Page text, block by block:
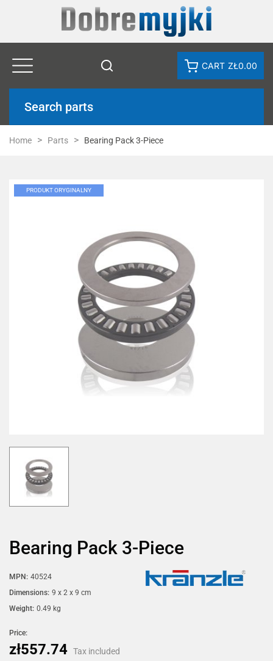
CART ZŁ0.00
Search parts
Home Parts Bearing Pack 3-Piece
PRODUKT ORYGINALNY
Bearing Pack 3-Piece
MPN: 40524
Dimensions: 9 x 2 x 9 cm
Weight: 0.49 kg
Price:
zł557.74 Tax included